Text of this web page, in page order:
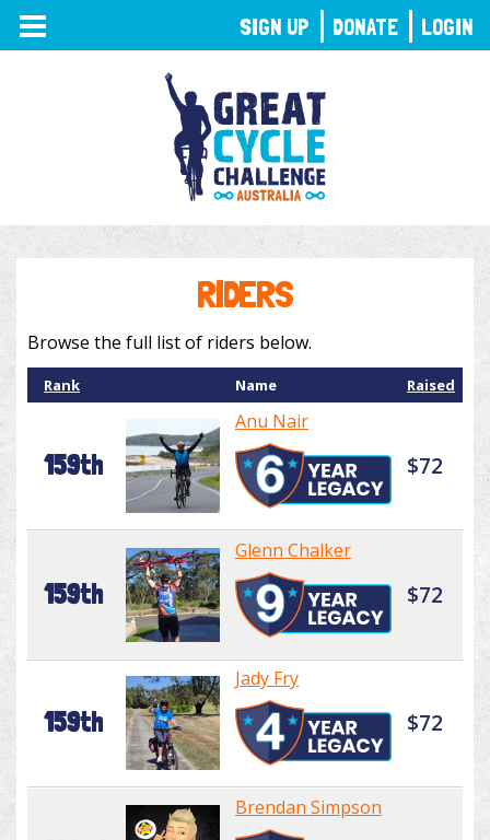
TOGGLE
NAVIGATION
RIDERS
Browse the full list of riders below.
Rank Name Raised
159th
Anu Nair
$72
159th
Glenn Chalker
$72
159th
Jady Fry
$72
Brendan Simpson
SIGN UP DONATE LOGIN